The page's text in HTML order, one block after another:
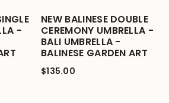
-
NEW BALINESE DOUBLE
CEREMONY UMBRELLA -
BALI UMBRELLA -
BALINESE GARDEN ART
$135.00